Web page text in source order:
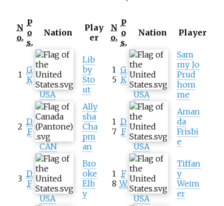
N
o.
P
o
s.
Nation
Play
er
1 G
K
USA
Lib
by
Sto
ut
2 D
F
CAN
Ally
sha
Cha
pm
an
3 D
F
USA
Bro
oke
Elb
y
N
o.
P
o
s.
Nation Player
1
5
G
K
USA
Sam
my Jo
Prud
hom
me
1
7
D
F
USA
Aman
da
Frisbi
e
1
8
F
W
USA
Tiffan
y
Weim
er